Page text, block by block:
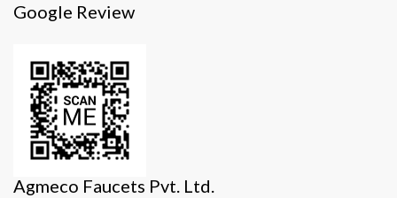
Google Review
Agmeco Faucets Pvt. Ltd.